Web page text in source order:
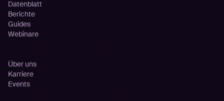
Datenblatt
Berichte
Guides
Webinare
Über uns
Karriere
Events